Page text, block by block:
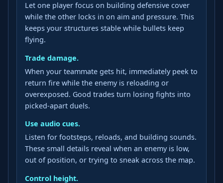
Let one player focus on building defensive cover
while the other locks in on aim and pressure. This
keeps your structures stable while bullets keep
flying.
Trade damage.
When your teammate gets hit, immediately peek to
return fire while the enemy is reloading or
overexposed. Good trades turn losing fights into
picked‑apart duels.
Use audio cues.
Listen for footsteps, reloads, and building sounds.
These small details reveal when an enemy is low,
out of position, or trying to sneak across the map.
Control height.